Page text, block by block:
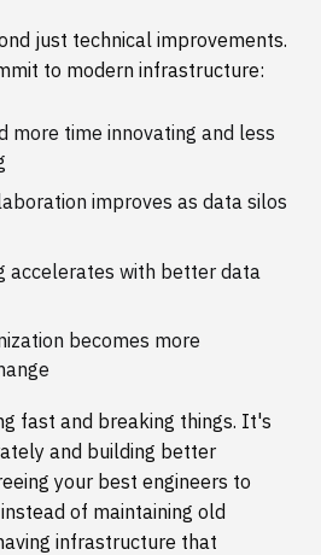
just technical improvements.
to modern infrastructure:
more time innovating and less
improves as data silos
accelerates with better data
becomes more
fast and breaking things. It's
and building better
your best engineers to
of maintaining old
infrastructure that